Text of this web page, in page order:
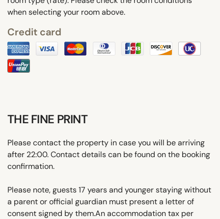
when selecting your room above.
Credit card
THE FINE PRINT
Please contact the property in case you will be arriving
after 22:00. Contact details can be found on the booking
confirmation.
Please note, guests 17 years and younger staying without
a parent or official guardian must present a letter of
consent signed by them.An accommodation tax per